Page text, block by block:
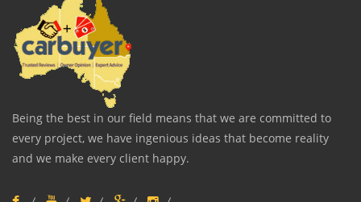
Being the best in our field means that we are committed to
every project, we have ingenious ideas that become reality
and we make every client happy.